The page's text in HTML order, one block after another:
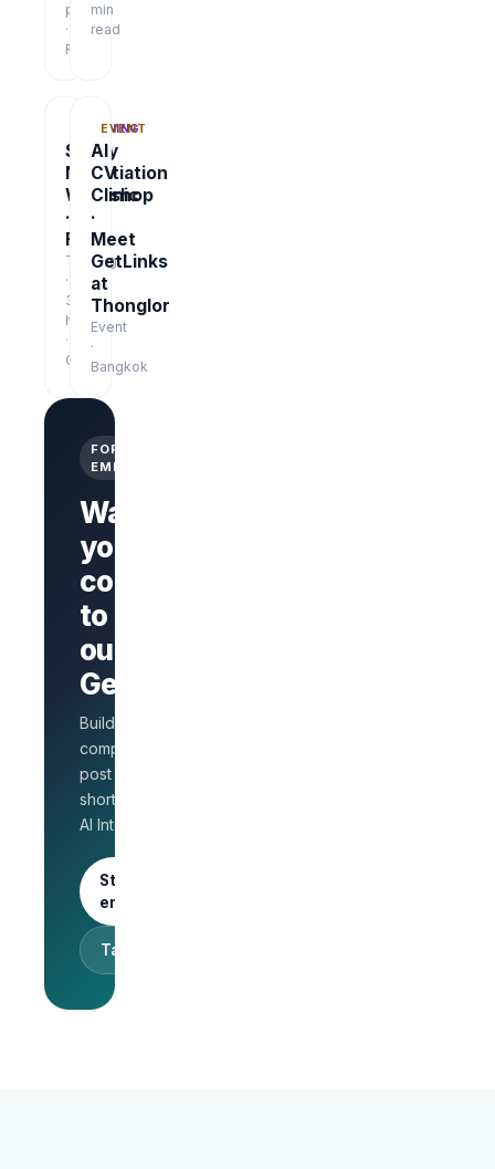
pages
·
Free
min
read
TRAINING
Salary
Negotiation
Workshop
·
Free
Training
·
3
hrs
·
Online
EVENT
AI
CV
Clinic
·
Meet
GetLinks
at
Thonglor
Event
·
Bangkok
FOR
EMPLOYERS
Want
your
company
to stand
out on
GetLinks?
Build a branded
company page,
post jobs, and
shortlist faster with
AI Interview.
Start as an
employer
Talk to sales